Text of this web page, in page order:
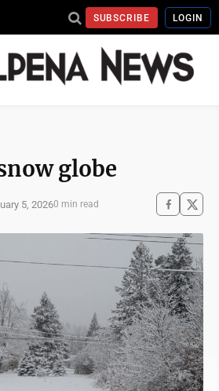
SUBSCRIBE LOGIN
globe
5, 20260 min read